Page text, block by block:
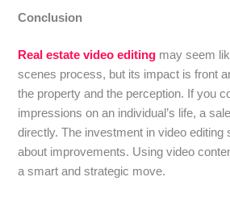
Conclusion
Real estate video editing may seem
scenes process, but its impact is front
the property and the perception. If you
impressions on an individual’s life, a
directly. The investment in video editing
about improvements. Using video
a smart and strategic move.